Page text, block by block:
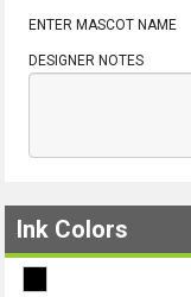
ENTER MASCOT NAME
DESIGNER NOTES
Ink Colors